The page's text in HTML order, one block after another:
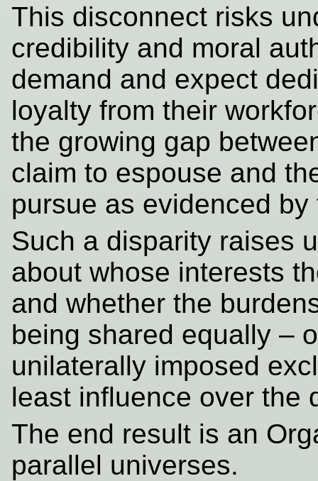
This disconnect risks
credibility and moral
demand and expect
loyalty from their
the growing gap
claim to espouse and
pursue as evidenced
Such a disparity raises
about whose interests
and whether the
being shared equally –
unilaterally imposed
least influence over the
The end result is an
parallel universes.